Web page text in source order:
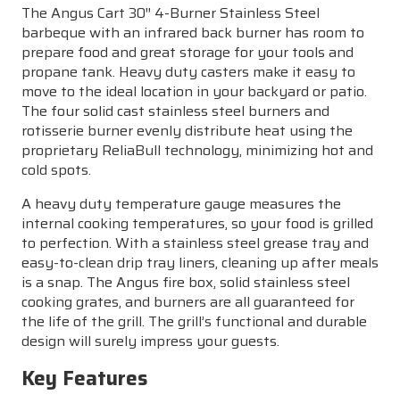
The Angus Cart 30″ 4-Burner Stainless Steel
barbeque with an infrared back burner has room to
prepare food and great storage for your tools and
propane tank. Heavy duty casters make it easy to
move to the ideal location in your backyard or patio.
The four solid cast stainless steel burners and
rotisserie burner evenly distribute heat using the
proprietary ReliaBull technology, minimizing hot and
cold spots.
A heavy duty temperature gauge measures the
internal cooking temperatures, so your food is grilled
to perfection. With a stainless steel grease tray and
easy-to-clean drip tray liners, cleaning up after meals
is a snap. The Angus fire box, solid stainless steel
cooking grates, and burners are all guaranteed for
the life of the grill. The grill’s functional and durable
design will surely impress your guests.
Key Features